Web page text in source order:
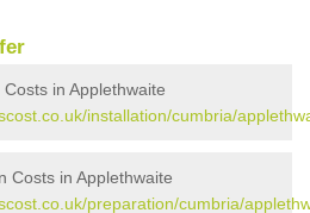
in Applethwaite
installation/cumbria/
Costs in Applethwaite
preparation/cumbria/